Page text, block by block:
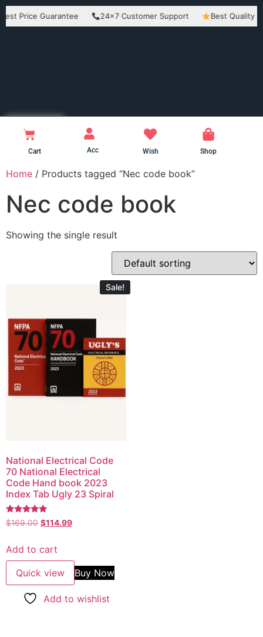
Guarantee 24×7 Customer Support Best Quality
Cart Acc Wish Shop
Home / Products tagged “Nec code book”
Nec code book
Showing the single result
Sale!
National Electrical Code
70 National Electrical
Code Hand book 2023
Index Tab Ugly 23 Spiral
Rated
5.00
$169.00 $114.99
Add to cart
Quick view
Buy Now
Add to wishlist